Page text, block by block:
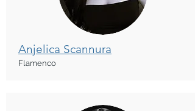
Anjelica Scannura
Flamenco